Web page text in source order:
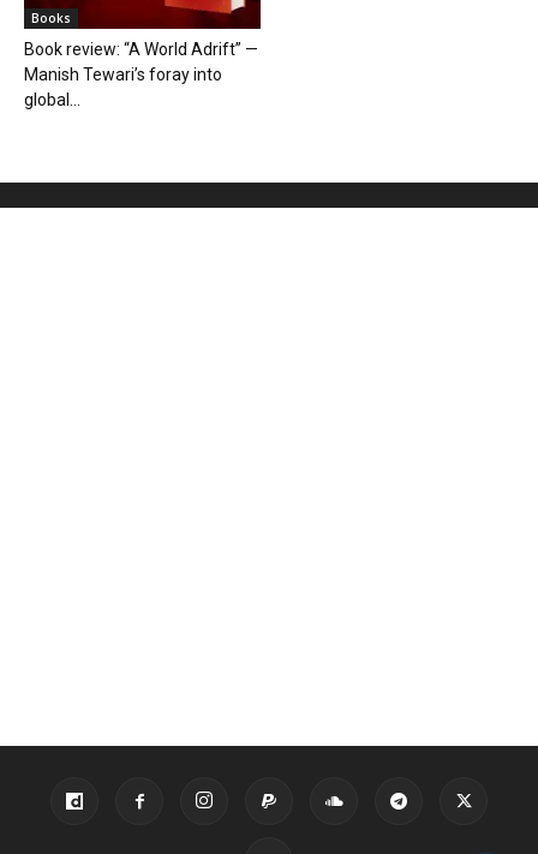
Books
Book review: “A World Adrift” —
Manish Tewari’s foray into
global...